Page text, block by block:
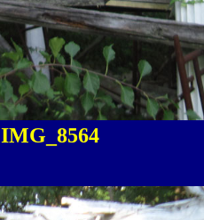
IMG_8564